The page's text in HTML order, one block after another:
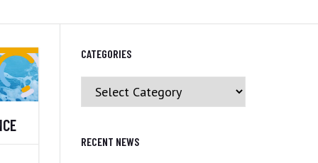
PRESIDENT
CATEGORIES
Categories
RECENT NEWS